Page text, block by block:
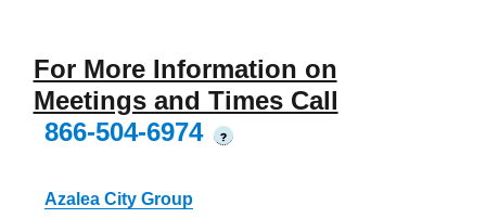
For More Information on
Meetings and Times Call
866-504-6974
?
Azalea City Group